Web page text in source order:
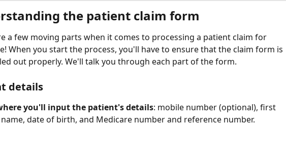
the patient claim form
a few moving parts when it comes to processing a patient claim for
When you start the process, you'll have to ensure that the claim form is
out properly. We'll talk you through each part of the form.
details
you'll input the patient's details: mobile number (optional), first
date of birth, and Medicare number and reference number.